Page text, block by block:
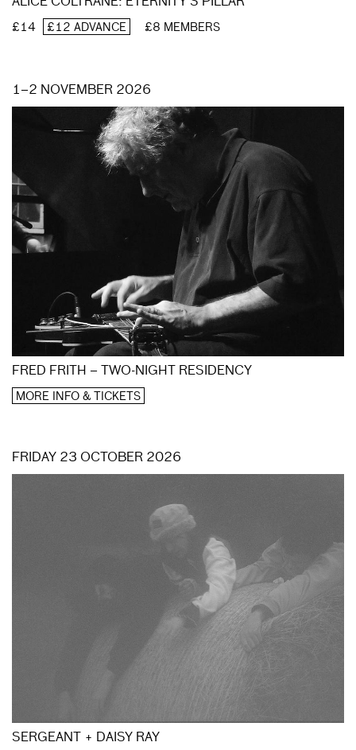
ALICE COLTRANE: ETERNITY’S PILLAR
£14 £12 ADVANCE £8 MEMBERS
1–2 NOVEMBER 2026
FRED FRITH – TWO-NIGHT RESIDENCY
MORE INFO & TICKETS
FRIDAY 23 OCTOBER 2026
SERGEANT + DAISY RAY